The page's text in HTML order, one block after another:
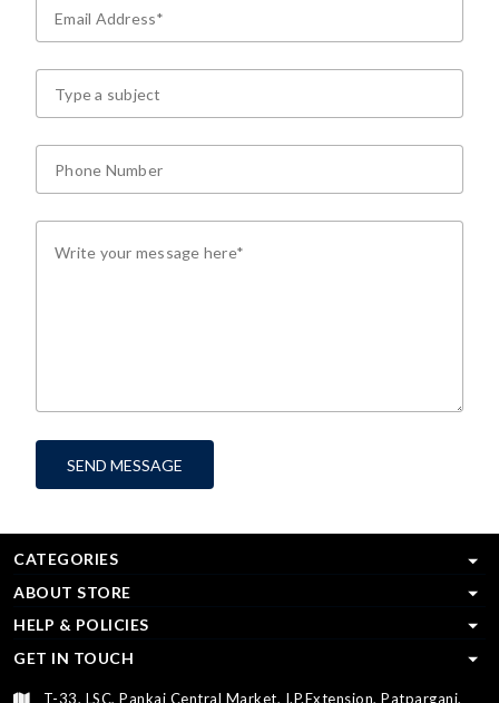
SEND MESSAGE
CATEGORIES
ABOUT STORE
HELP & POLICIES
GET IN TOUCH
T-33, LSC, Pankaj Central Market, I.P.Extension, Patparganj,